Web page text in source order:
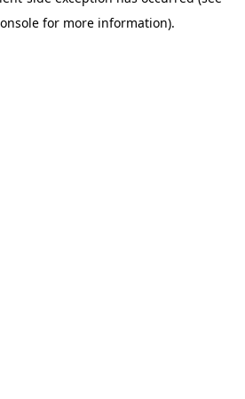
for more information).